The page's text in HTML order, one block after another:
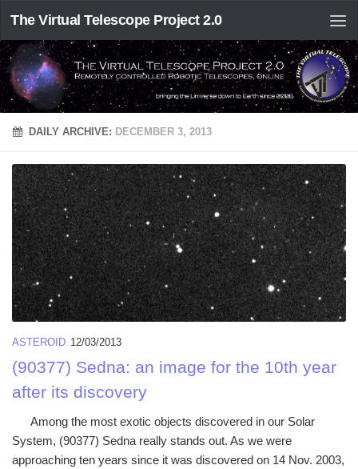
The Virtual Telescope Project 2.0
DAILY ARCHIVE: DECEMBER 3, 2013
ASTEROID 12/03/2013
(90377) Sedna: an image for the 10th year
after its discovery
Among the most exotic objects discovered in our Solar
System, (90377) Sedna really stands out. As we were
approaching ten years since it was discovered on 14 Nov. 2003,